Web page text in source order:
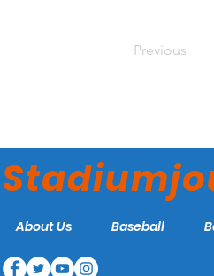
Previous
About Us Baseball